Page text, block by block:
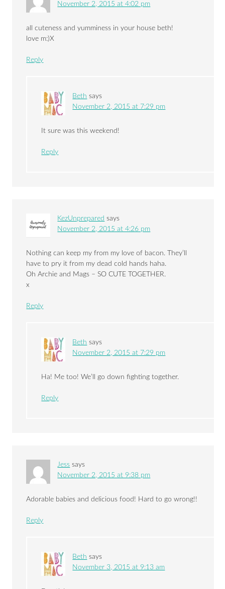
November 2, 2015 at 4:02 pm
all cuteness and yumminess in your house beth!
love m:)X
Reply
Beth says
November 2, 2015 at 7:29 pm
It sure was this weekend!
Reply
KezUnprepared says
November 2, 2015 at 4:26 pm
Nothing can keep my from my love of bacon. They’ll
have to pry it from my dead cold hands haha.
Oh Archie and Mags – SO CUTE TOGETHER.
x
Reply
Beth says
November 2, 2015 at 7:29 pm
Ha! Me too! We’ll go down fighting together.
Reply
Jess says
November 2, 2015 at 9:38 pm
Adorable babies and delicious food! Hard to go wrong!!
Reply
Beth says
November 3, 2015 at 9:13 am